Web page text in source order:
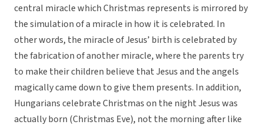
central miracle which Christmas represents is mirrored by
the simulation of a miracle in how it is celebrated. In
other words, the miracle of Jesus’ birth is celebrated by
the fabrication of another miracle, where the parents try
to make their children believe that Jesus and the angels
magically came down to give them presents. In addition,
Hungarians celebrate Christmas on the night Jesus was
actually born (Christmas Eve), not the morning after like